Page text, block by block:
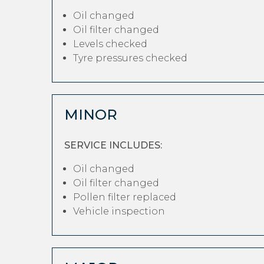
Oil changed
Oil filter changed
Levels checked
Tyre pressures checked
MINOR
SERVICE INCLUDES:
Oil changed
Oil filter changed
Pollen filter replaced
Vehicle inspection